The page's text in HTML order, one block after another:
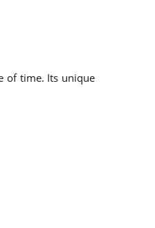
of time. Its unique